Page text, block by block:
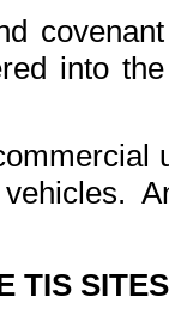
into
TIS